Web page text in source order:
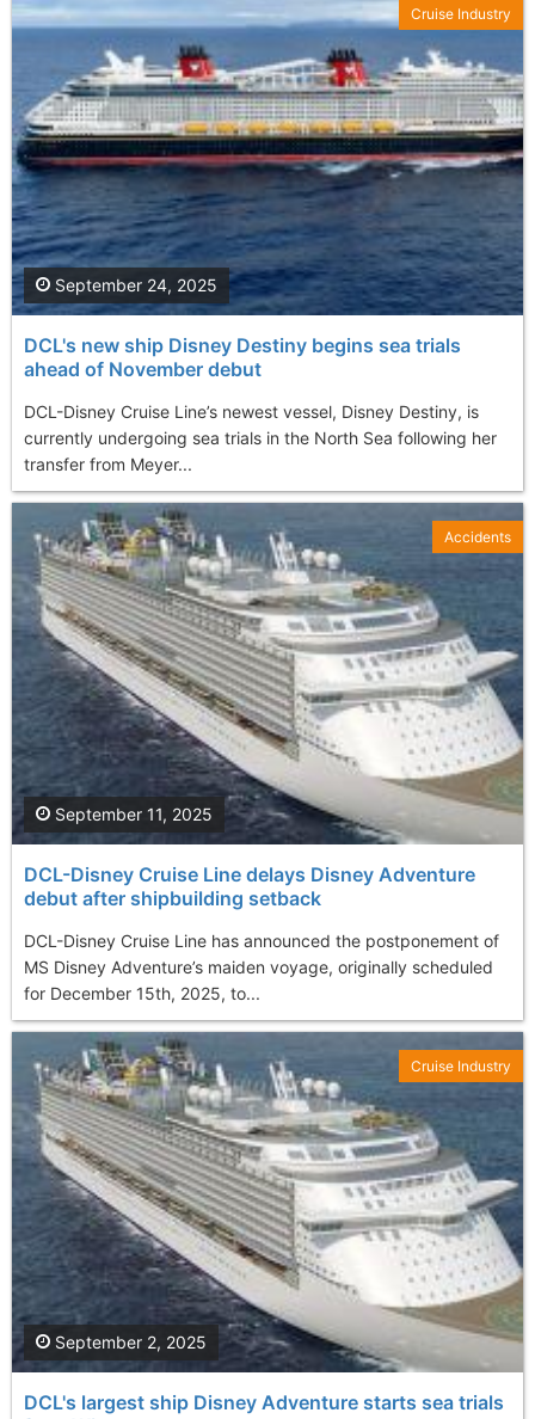
DCL's new ship Disney Destiny begins sea trials
ahead of November debut
DCL-Disney Cruise Line’s newest vessel, Disney Destiny, is
currently undergoing sea trials in the North Sea following her
transfer from Meyer...
September 24, 2025
Cruise Industry
DCL-Disney Cruise Line delays Disney Adventure
debut after shipbuilding setback
DCL-Disney Cruise Line has announced the postponement of
MS Disney Adventure’s maiden voyage, originally scheduled
for December 15th, 2025, to...
September 11, 2025
Accidents
DCL's largest ship Disney Adventure starts sea trials
September 2, 2025
Cruise Industry